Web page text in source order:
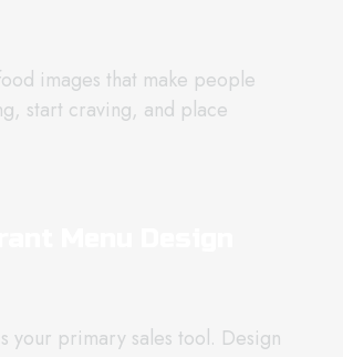
images that make people
start craving, and place
your primary sales tool. Design